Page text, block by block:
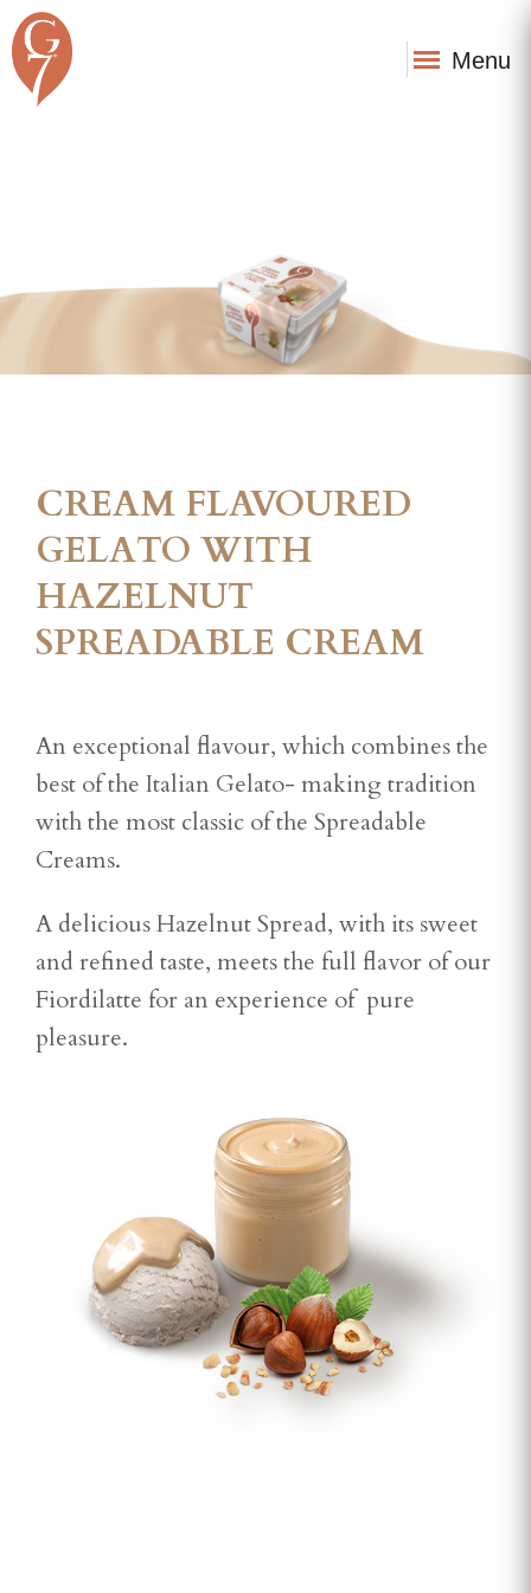
Menu
CREAM FLAVOURED
GELATO WITH
HAZELNUT
SPREADABLE CREAM
An exceptional flavour, which combines the
best of the Italian Gelato- making tradition
with the most classic of the Spreadable
Creams.
A delicious Hazelnut Spread, with its sweet
and refined taste, meets the full flavor of our
Fiordilatte for an experience of pure
pleasure.